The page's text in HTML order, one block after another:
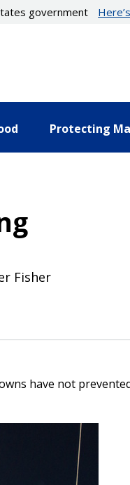
government
Protecting
Fisher
have not